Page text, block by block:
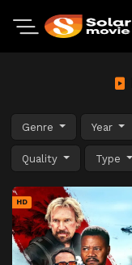
Genre Year
Quality Type
HD